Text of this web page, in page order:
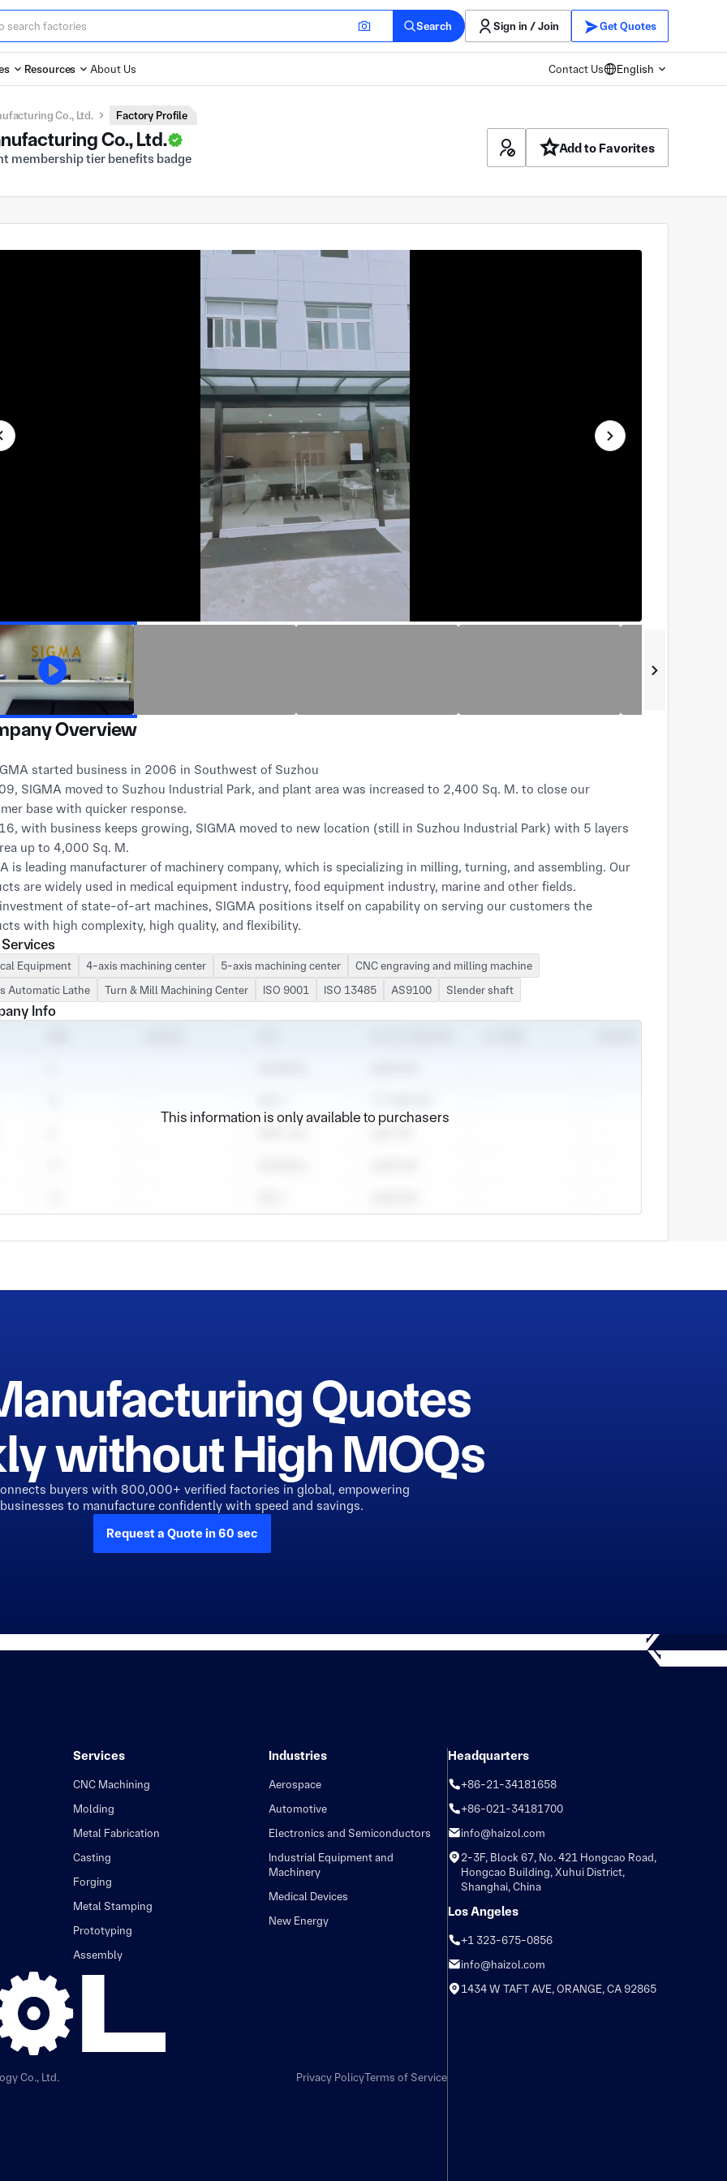
Search Sign in / Join Get Quotes
Resources About Us Contact Us English
Co., Ltd. Factory Profile
Co., Ltd.
Add to Favorites
音
毕:
0%
放
Overview
SIGMA moved to Suzhou Industrial Park, and plant area was increased to 2,400 Sq. M. to close our
base with quicker response.
with business keeps growing, SIGMA moved to new location (still in Suzhou Industrial Park) with 5 layers
up to 4,000 Sq. M.
is leading manufacturer of machinery company, which is specializing in milling, turning, and assembling. Our
are widely used in medical equipment industry, food equipment industry, marine and other fields.
of state-of-art machines, SIGMA positions itself on capability on serving our customers the
with high complexity, high quality, and flexibility.
includes:
Vertical Machine Centers with 3-axis, 4-axis, and 5-axis;
& HAAS Turning Machines;
Aligning Instrument Parsettor TMM
and other machines and inspectors…
Equipment 4-axis machining center 5-axis machining center
CNC engraving and milling machine
Automatic Lathe
Turn & Mill Machining Center ISO 9001 ISO 13485 AS9100 Slender shaft
Info
This information is only available to purchasers
Quotes
without High MOQs
buyers with 800,000+ verified factories in global, empowering
businesses to manufacture confidently with speed and savings.
Request a Quote in 60 sec
Services
CNC Machining
Molding
Metal Fabrication
Casting
Forging
Metal Stamping
Prototyping
Assembly
Industries
Aerospace
Automotive
Electronics and Semiconductors
Industrial Equipment and
Machinery
Medical Devices
New Energy
Co., Ltd.
Privacy PolicyTerms of Service
Headquarters
+86-21-34181658
+86-021-34181700
info@haizol.com
2-3F, Block 67, No. 421 Hongcao Road,
Hongcao Building, Xuhui District,
Shanghai, China
Los Angeles
+1 323-675-0856
info@haizol.com
1434 W TAFT AVE, ORANGE, CA 92865